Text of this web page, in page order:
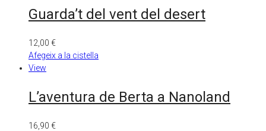
Guarda’t del vent del desert
12,00 €
Afegeix a la cistella
View
L’aventura de Berta a Nanoland
16,90 €